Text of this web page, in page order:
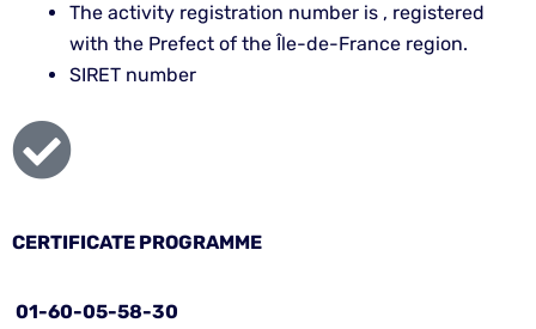
The activity registration number is , registered
with the Prefect of the Île-de-France region.
SIRET number
CERTIFICATE PROGRAMME
01-60-05-58-30